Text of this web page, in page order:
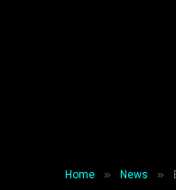
Home » News »